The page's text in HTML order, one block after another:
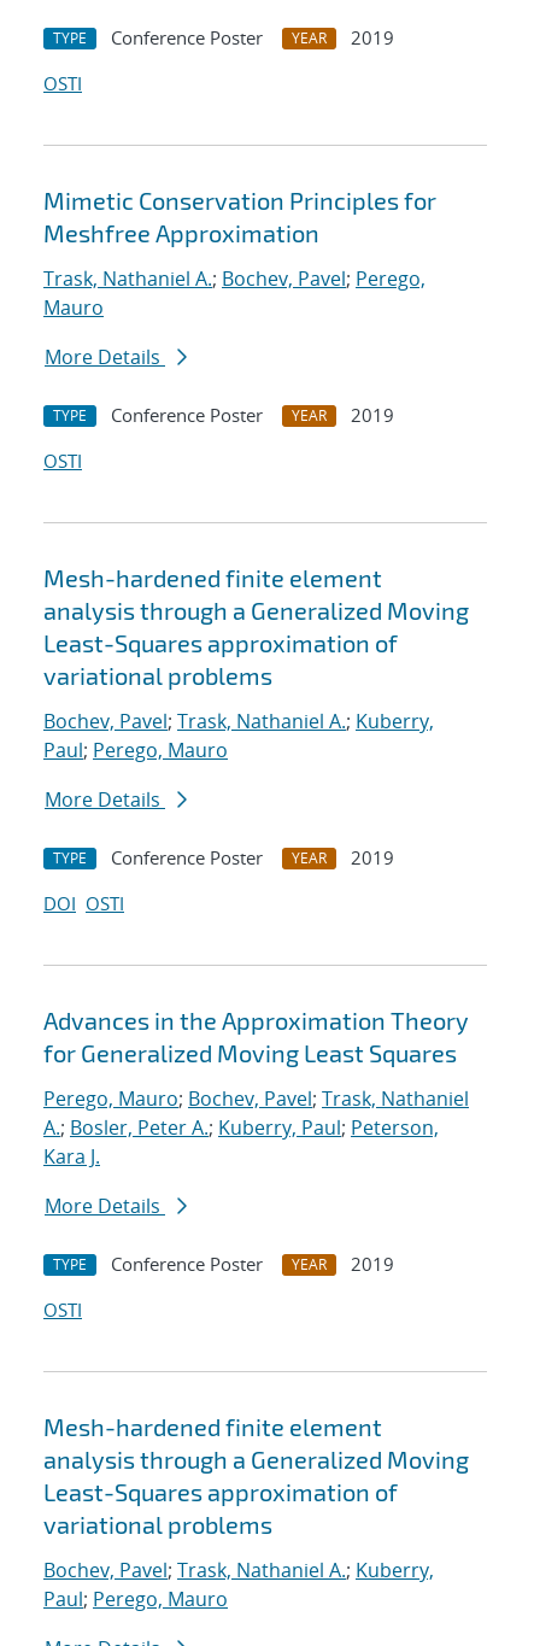
TYPE Conference Poster YEAR
2019
OSTI
Mimetic Conservation Principles for
Meshfree Approximation
Trask, Nathaniel A.; Bochev, Pavel; Perego,
Mauro
More Details
TYPE Conference Poster YEAR
2019
OSTI
Mesh-hardened finite element
analysis through a Generalized Moving
Least-Squares approximation of
variational problems
Bochev, Pavel; Trask, Nathaniel A.; Kuberry,
Paul; Perego, Mauro
More Details
TYPE Conference Poster YEAR
2019
DOI OSTI
Advances in the Approximation Theory
for Generalized Moving Least Squares
Perego, Mauro; Bochev, Pavel; Trask, Nathaniel
A.; Bosler, Peter A.; Kuberry, Paul; Peterson,
Kara J.
More Details
TYPE Conference Poster YEAR
2019
OSTI
Mesh-hardened finite element
analysis through a Generalized Moving
Least-Squares approximation of
variational problems
Bochev, Pavel; Trask, Nathaniel A.; Kuberry,
Paul; Perego, Mauro